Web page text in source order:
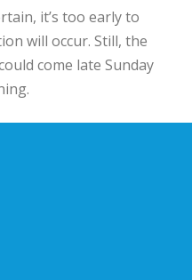
it’s too early to
will occur. Still, the
come late Sunday